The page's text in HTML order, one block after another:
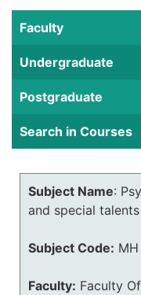
Faculty
Undergraduate
Postgraduate
Search in Courses
Subject Name:
and special
Subject Code:
Faculty: Faculty